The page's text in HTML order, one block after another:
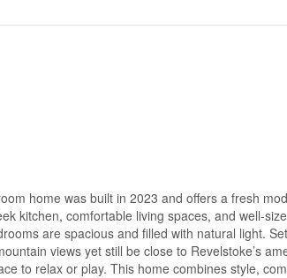
home was built in 2023 and offers a fresh
kitchen, comfortable living spaces, and well-
are spacious and filled with natural light.
views yet still be close to Revelstoke’s
to relax or play. This home combines style,